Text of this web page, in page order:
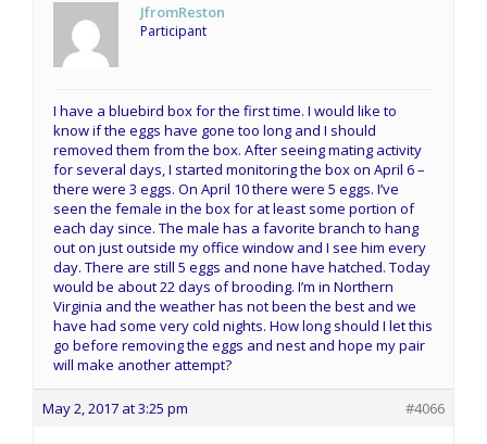
JfromReston
Participant
I have a bluebird box for the first time. I would like to
know if the eggs have gone too long and I should
removed them from the box. After seeing mating activity
for several days, I started monitoring the box on April 6 –
there were 3 eggs. On April 10 there were 5 eggs. I’ve
seen the female in the box for at least some portion of
each day since. The male has a favorite branch to hang
out on just outside my office window and I see him every
day. There are still 5 eggs and none have hatched. Today
would be about 22 days of brooding. I’m in Northern
Virginia and the weather has not been the best and we
have had some very cold nights. How long should I let this
go before removing the eggs and nest and hope my pair
will make another attempt?
May 2, 2017 at 3:25 pm #4066